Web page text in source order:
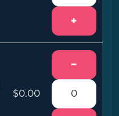
+
$0.00
−